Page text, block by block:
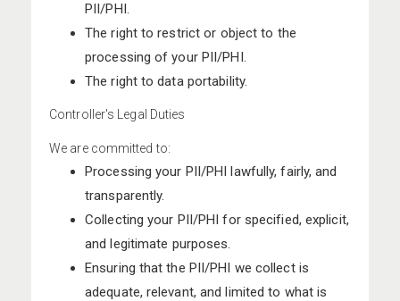
PII/PHI.
The right to restrict or object to the
processing of your PII/PHI.
The right to data portability.
Controller's Legal Duties
We are committed to:
Processing your PII/PHI lawfully, fairly, and
transparently.
Collecting your PII/PHI for specified, explicit,
and legitimate purposes.
Ensuring that the PII/PHI we collect is
adequate, relevant, and limited to what is